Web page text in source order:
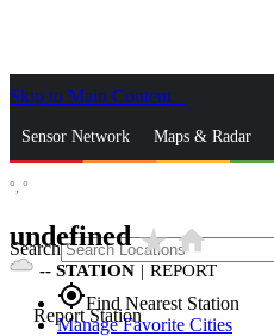
Skip to Main Content
Sensor Network Maps & Radar
Search
gps_fixedFind Nearest Station
Manage Favorite Cities
°, °
undefinedstar_ratehome
-- STATION | REPORT
Report Station